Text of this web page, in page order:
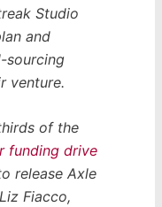
Studio
and
sourcing
venture.
of the
funding drive
release Axle
Fiacco,